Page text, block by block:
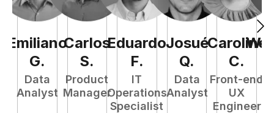
Emiliano
G.
Data
Analyst
Carlos
S.
Product
Manager
Eduardo
F.
IT
Operations
Specialist
Josué
Q.
Data
Analyst
Caroline
C.
Front-end
UX
Engineer